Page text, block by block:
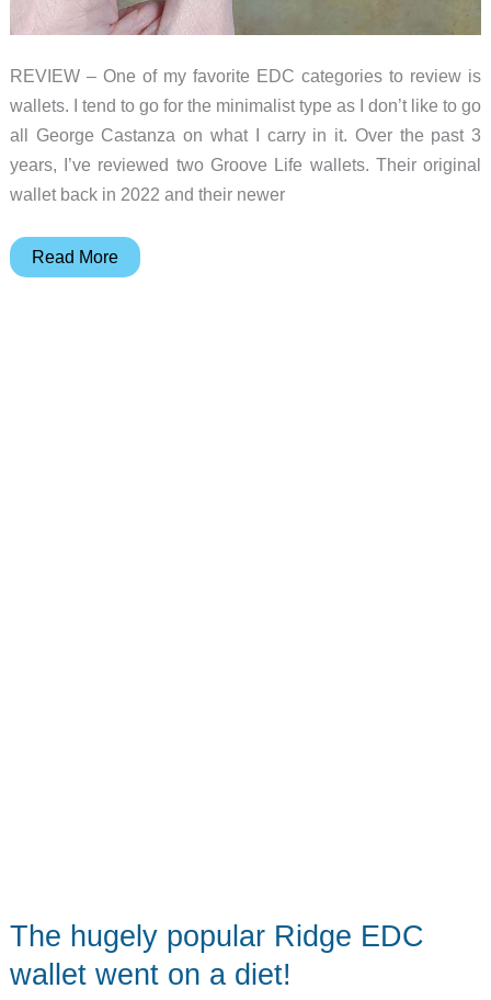
REVIEW – One of my favorite EDC categories to review is
wallets. I tend to go for the minimalist type as I don’t like to go
all George Castanza on what I carry in it. Over the past 3
years, I’ve reviewed two Groove Life wallets. Their original
wallet back in 2022 and their newer
Groove
Read More
The hugely popular Ridge EDC
wallet went on a diet!